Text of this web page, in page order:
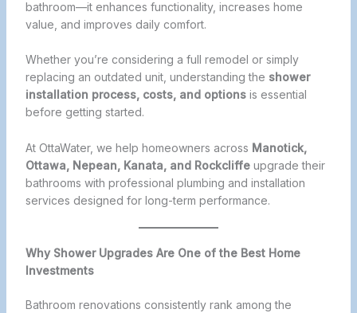
bathroom—it enhances functionality, increases home
value, and improves daily comfort.
Whether you’re considering a full remodel or simply
replacing an outdated unit, understanding the shower
installation process, costs, and optionsis essential
before getting started.
At OttaWater, we help homeowners across Manotick,
Ottawa, Nepean, Kanata, and Rockcliffeupgrade their
bathrooms with professional plumbing and installation
services designed for long-term performance.
Why Shower Upgrades Are One of the Best Home
Investments
Bathroom renovations consistently rank among the